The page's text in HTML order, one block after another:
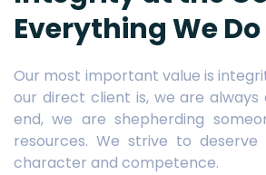
Everything We Do
Our most important value is
our direct client is, we are
end, we are shepherding
resources. We strive to
character and competence.